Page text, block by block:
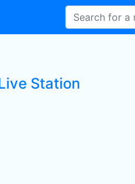
Station